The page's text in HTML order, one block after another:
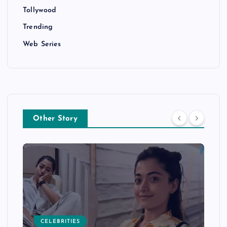
Tollywood
Trending
Web Series
Other Story
CELEBRITIES